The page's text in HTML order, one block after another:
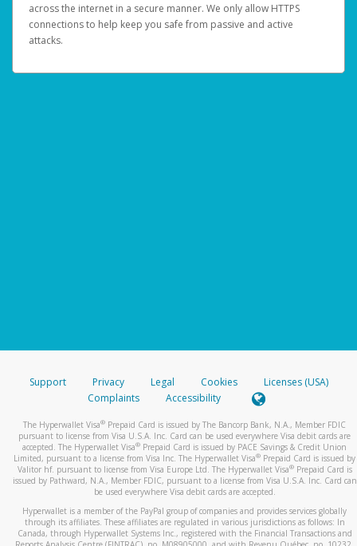
across the internet in a secure manner. We only allow HTTPS
connections to help keep you safe from passive and active
attacks.
Support Privacy Legal Cookies
Licenses (USA)
Complaints
Accessibility
The Hyperwallet Visa® Prepaid Card is issued by The Bancorp Bank, N.A., Member FDIC
pursuant to license from Visa U.S.A. Inc. Card can be used everywhere Visa debit cards are
accepted. The Hyperwallet Visa® Prepaid Card is issued by PACE Savings & Credit Union
Limited, pursuant to a license from Visa Inc. The Hyperwallet Visa® Prepaid Card is issued by
Valitor hf. pursuant to license from Visa Europe Ltd. The Hyperwallet Visa®Prepaid Card is
issued by Pathward, N.A., Member FDIC, pursuant to a license from Visa U.S.A. Inc. Card can
be used everywhere Visa debit cards are accepted.
Hyperwallet is a member of the PayPal group of companies and provides services globally
through its affiliates. These affiliates are regulated in various jurisdictions as follows: In
Canada, through Hyperwallet Systems Inc., registered with the Financial Transactions and